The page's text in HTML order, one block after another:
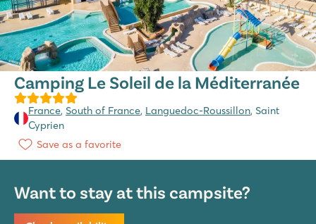
Camping Le Soleil de la Méditerranée
France, South of France, Languedoc-Roussillon, Saint
Cyprien
Save as a favorite
Want to stay at this campsite?